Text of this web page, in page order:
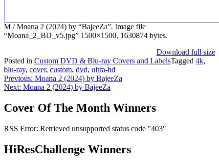
M / Moana 2 (2024) by “BajeeZa”. Image file
“Moana_2_BD_v5.jpg” 1500×1500, 1630874 bytes.
Download full size
Posted in Custom DVD & Blu-ray Covers and LabelsTagged 4k,
blu-ray, cover, custom, dvd, ultra-hd
Post
navigation
Previous: Moana 2 (2024) by BajeeZa
Next: Moana 2 (2024) by BajeeZa
Cover Of The Month Winners
RSS Error: Retrieved unsupported status code "403"
HiResChallenge Winners